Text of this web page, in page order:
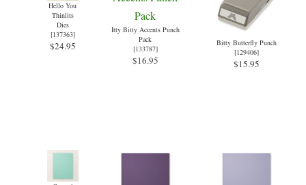
Hello You
Thinlits
Dies
[137363]
$24.95
Itty Bitty Accents Punch
Pack
[133787]
$16.95
Bitty Butterfly Punch
[129406]
$15.95